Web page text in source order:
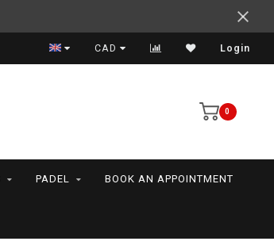
Expert advice
CAD Login
0
PADEL BOOK AN APPOINTMENT